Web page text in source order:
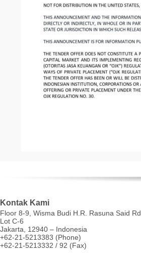
Kontak Kami
Floor 8-9, Wisma Budi H.R. Rasuna Said Rd.
Lot C-6
Jakarta, 12940 – Indonesia
+62-21-5213383 (Phone)
+62-21-5213332 / 92 (Fax)